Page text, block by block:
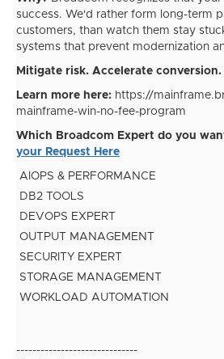
success. We'd rather form long-term
customers, than watch them stay
systems that prevent modernization
Mitigate risk. Accelerate conversion.
Learn more here: https://
mainframe-win-no-fee-program
Which Broadcom Expert do you
your Request Here
AIOPS & PERFORMANCE
DB2 TOOLS
DEVOPS EXPERT
OUTPUT MANAGEMENT
SECURITY EXPERT
STORAGE MANAGEMENT
WORKLOAD AUTOMATION
------------------------------